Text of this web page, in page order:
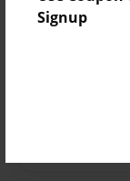
Signup
Privacy